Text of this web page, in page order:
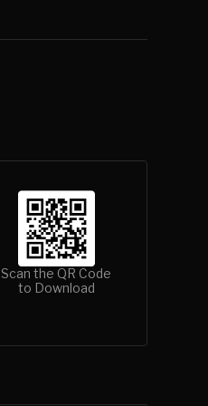
Scan the QR Code
to Download